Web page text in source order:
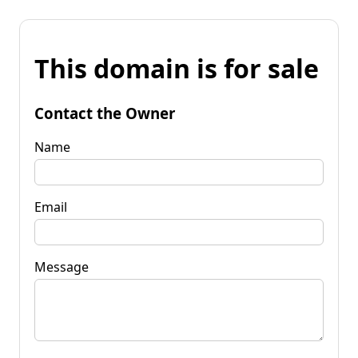
This domain is for sale
Contact the Owner
Name
Email
Message